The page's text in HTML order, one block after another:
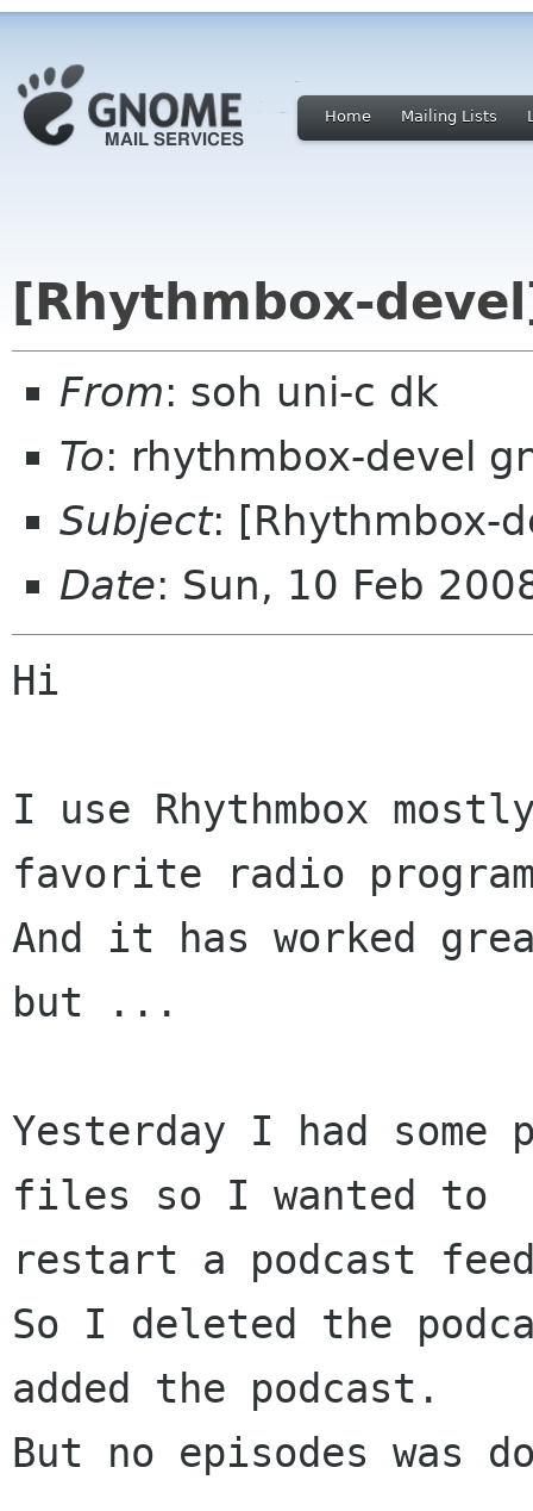
Home Mailing Lists
[Rhythmbox-
From: soh uni-c dk
To: rhythmbox-devel
Subject: [Rhythmbox-
Date: Sun, 10 Feb
Hi
I use Rhythmbox
favorite radio
And it has worked
but ...
Yesterday I had some
files so I wanted to
restart a podcast
So I deleted the
added the podcast.
But no episodes was